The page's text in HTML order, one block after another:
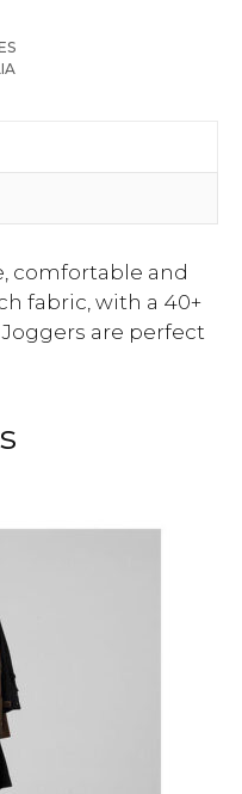
comfortable and
fabric, with a 40+
are perfect